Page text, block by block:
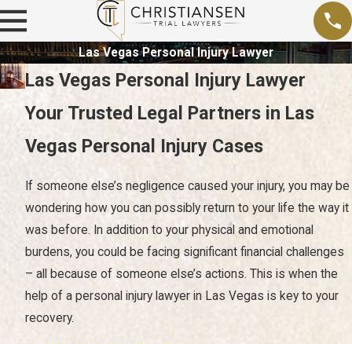
Las Vegas Personal Injury Lawyer
Las Vegas Personal Injury Lawyer
Your Trusted Legal Partners in Las
Vegas Personal Injury Cases
If someone else’s negligence caused your injury, you may be
wondering how you can possibly return to your life the way it
was before. In addition to your physical and emotional
burdens, you could be facing significant financial challenges
– all because of someone else’s actions. This is when the
help of a personal injury lawyer in Las Vegas is key to your
recovery.